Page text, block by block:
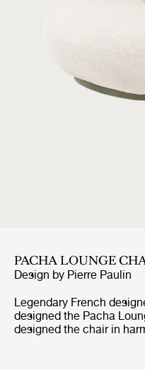
PACHA LOUNGE
Design by Pierre Paulin
Legendary French
designed the Pacha
designed the chair in